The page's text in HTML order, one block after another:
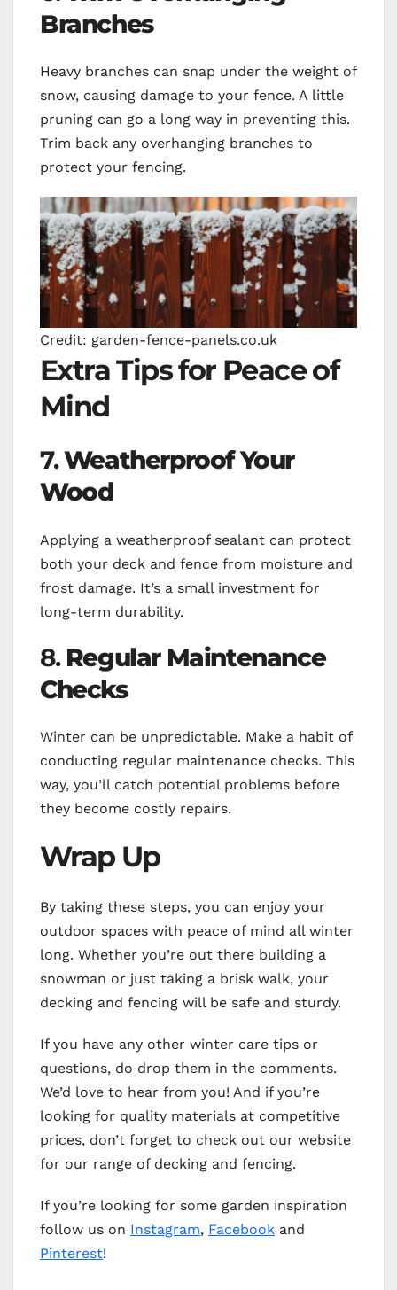
Branches
Heavy branches can snap under the weight of
snow, causing damage to your fence. A little
pruning can go a long way in preventing this.
Trim back any overhanging branches to
protect your fencing.
Credit: garden-fence-panels.co.uk
Extra Tips for Peace of
Mind
7.Weatherproof Your
Wood
Applying a weatherproof sealant can protect
both your deck and fence from moisture and
frost damage. It’s a small investment for
long-term durability.
8. Regular Maintenance
Checks
Winter can be unpredictable. Make a habit of
conducting regular maintenance checks. This
way, you’ll catch potential problems before
they become costly repairs.
Wrap Up
By taking these steps, you can enjoy your
outdoor spaces with peace of mind all winter
long. Whether you’re out there building a
snowman or just taking a brisk walk, your
decking and fencing will be safe and sturdy.
If you have any other winter care tips or
questions, do drop them in the comments.
We’d love to hear from you! And if you’re
looking for quality materials at competitive
prices, don’t forget to check out our website
for our range of decking and fencing.
If you’re looking for some garden inspiration
follow us on Instagram, Facebook and
Pinterest!